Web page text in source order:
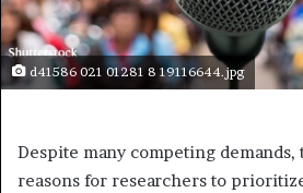
d41586 021 01281 8 19116644.jpg
Despite many competing
reasons for researchers to